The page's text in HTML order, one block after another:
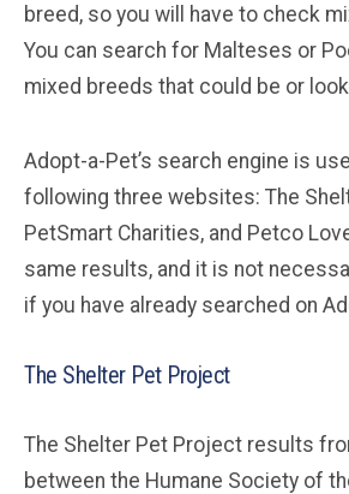
breed, so you will have to check
You can search for Malteses or
mixed breeds that could be or
Adopt-a-Pet’s search engine is
following three websites: The
PetSmart Charities, and Petco
same results, and it is not
if you have already searched on
The Shelter Pet Project
The Shelter Pet Project results
between the Humane Society of